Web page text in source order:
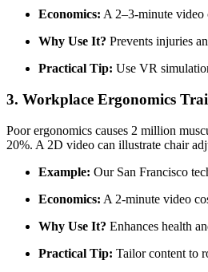
Economics: A 2–3-minute video
Why Use It? Prevents injuries
Practical Tip: Use VR
3. Workplace Ergonomics
Poor ergonomics causes 2 million
20%. A 2D video can illustrate chair
Example: Our San Francisco
Economics: A 2-minute video
Why Use It? Enhances health
Practical Tip: Tailor content to